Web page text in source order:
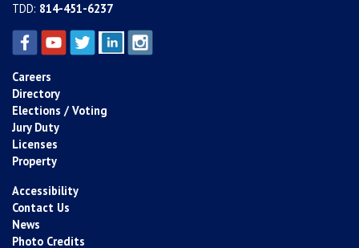
TDD: 814-451-6237
Careers
Directory
Elections / Voting
Jury Duty
Licenses
Property
Accessibility
Contact Us
News
Photo Credits